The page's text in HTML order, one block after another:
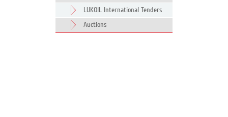
LUKOIL International Tenders
Auctions